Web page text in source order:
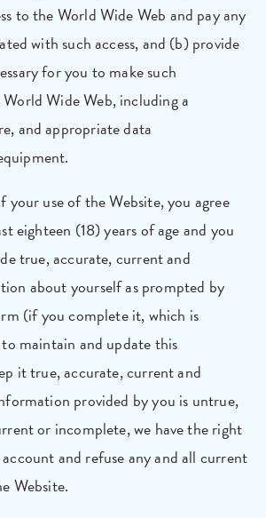
to the World Wide Web and pay any
with such access, and (b) provide
for you to make such
Wide Web, including a
and appropriate data
your use of the Website, you agree
eighteen (18) years of age and you
true, accurate, current and
about yourself as prompted by
(if you complete it, which is
maintain and update this
it true, accurate, current and
provided by you is untrue,
or incomplete, we have the right
and refuse any and all current
Website.